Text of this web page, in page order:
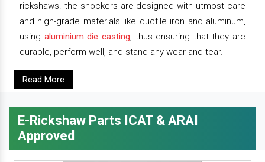
rickshaws. the shockers are designed with utmost care
and high-grade materials like ductile iron and aluminum,
using aluminium die casting, thus ensuring that they are
durable, perform well, and stand any wear and tear.
Read More
E-Rickshaw Parts ICAT & ARAI
Approved